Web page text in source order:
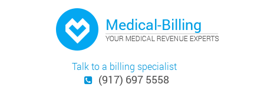
Talk to a billing specialist
(917) 697 5558